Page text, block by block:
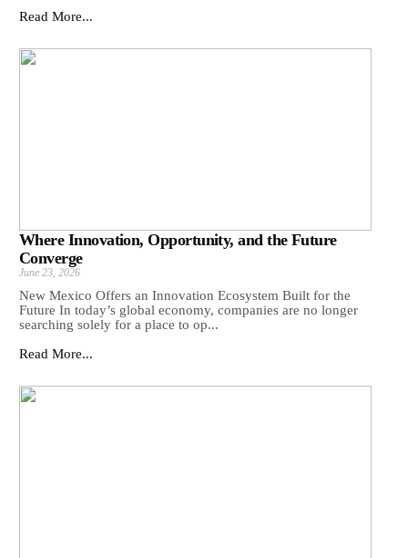
Read More...
Where Innovation, Opportunity, and the Future
Converge
June 23, 2026
New Mexico Offers an Innovation Ecosystem Built for the
Future In today’s global economy, companies are no longer
searching solely for a place to op...
Read More...